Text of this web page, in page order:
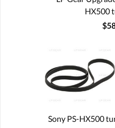
HX500
Sony PS-HX500